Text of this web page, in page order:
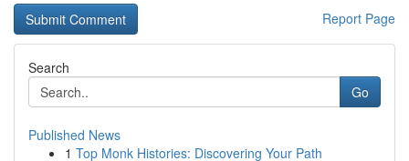
Report Page
Search
Go
Published News
1 Top Monk Histories: Discovering Your Path